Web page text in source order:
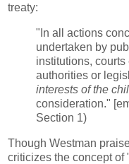
treaty:
"In all actions
undertaken by
institutions,
authorities or
interests of the
consideration."
Section 1)
Though Westman
criticizes the concept of